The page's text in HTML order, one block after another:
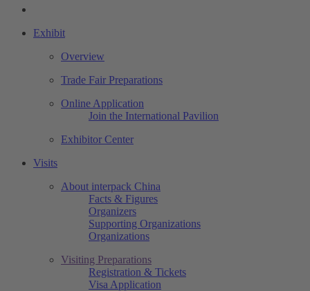
Exhibit
Overview
Trade Fair Preparations
Online Application
Join the International Pavilion
Exhibitor Center
Visits
About interpack China
Facts & Figures
Organizers
Supporting Organizations
Organizations
Visiting Preparations
Registration & Tickets
Visa Application